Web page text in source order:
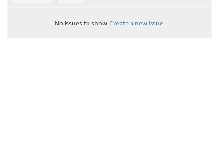
No issues to show.Create a new issue.